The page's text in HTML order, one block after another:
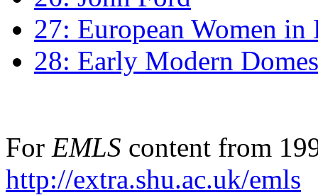
27: European Women
28: Early Modern
For EMLS content from
http://extra.shu.ac.uk/emls